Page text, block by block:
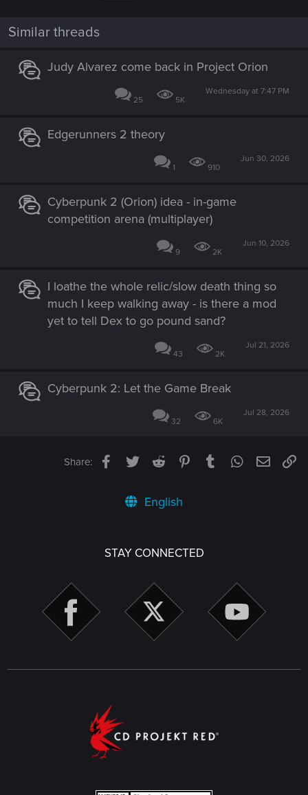
Similar threads
Judy Alvarez come back in Project Orion
25 5K
Wednesday at 7:47 PM
Edgerunners 2 theory
1 910
Jun 30, 2026
Cyberpunk 2 (Orion) idea - in-game
competition arena (multiplayer)
9 2K
Jun 10, 2026
I loathe the whole relic/slow death thing so
much I keep walking away - is there a mod
yet to tell Dex to go pound sand?
43 2K
Jul 21, 2026
Cyberpunk 2: Let the Game Break
32 6K
Jul 28, 2026
Share: Facebook
TwitterReddit PinterestTumblrWhatsApp
Email
English
STAY CONNECTED